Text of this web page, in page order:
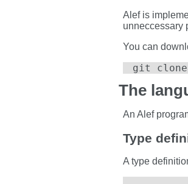
Alef is
unneccessary
You can
git
The
An Alef
Type
A type